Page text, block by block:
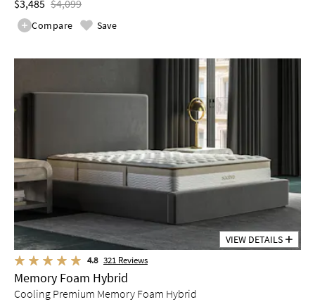
$3,485 $4,099
Compare Save
VIEW DETAILS
4.8 321 Reviews
Memory Foam Hybrid
Cooling Premium Memory Foam Hybrid